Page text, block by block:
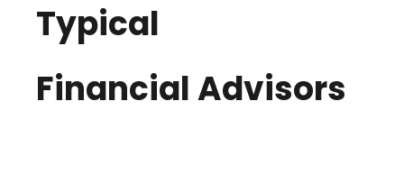
Typical
Financial Advisors